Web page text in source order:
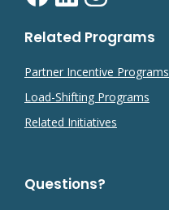
Related Programs
Partner Incentive Programs
Load-Shifting Programs
Related Initiatives
Questions?